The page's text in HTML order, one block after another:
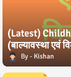
(Latest)
(बाल्यावस्था एवं
Kishan